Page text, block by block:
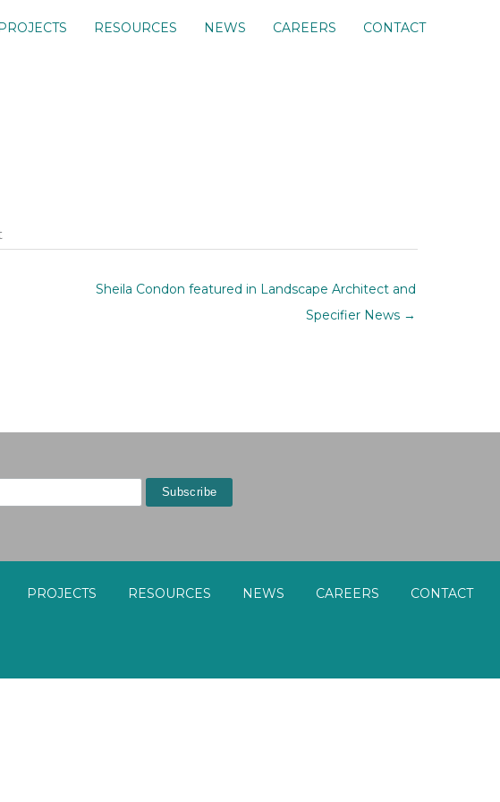
RESOURCES NEWS CAREERS CONTACT
Sheila Condon featured in Landscape Architect and
Specifier News →
newsletter!
PROJECTS RESOURCES NEWS CAREERS CONTACT